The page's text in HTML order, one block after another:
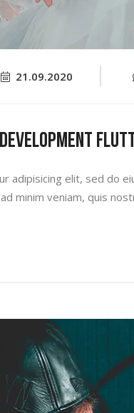
21.09.2020
Development
adipisicing elit, sed do
minim veniam, quis